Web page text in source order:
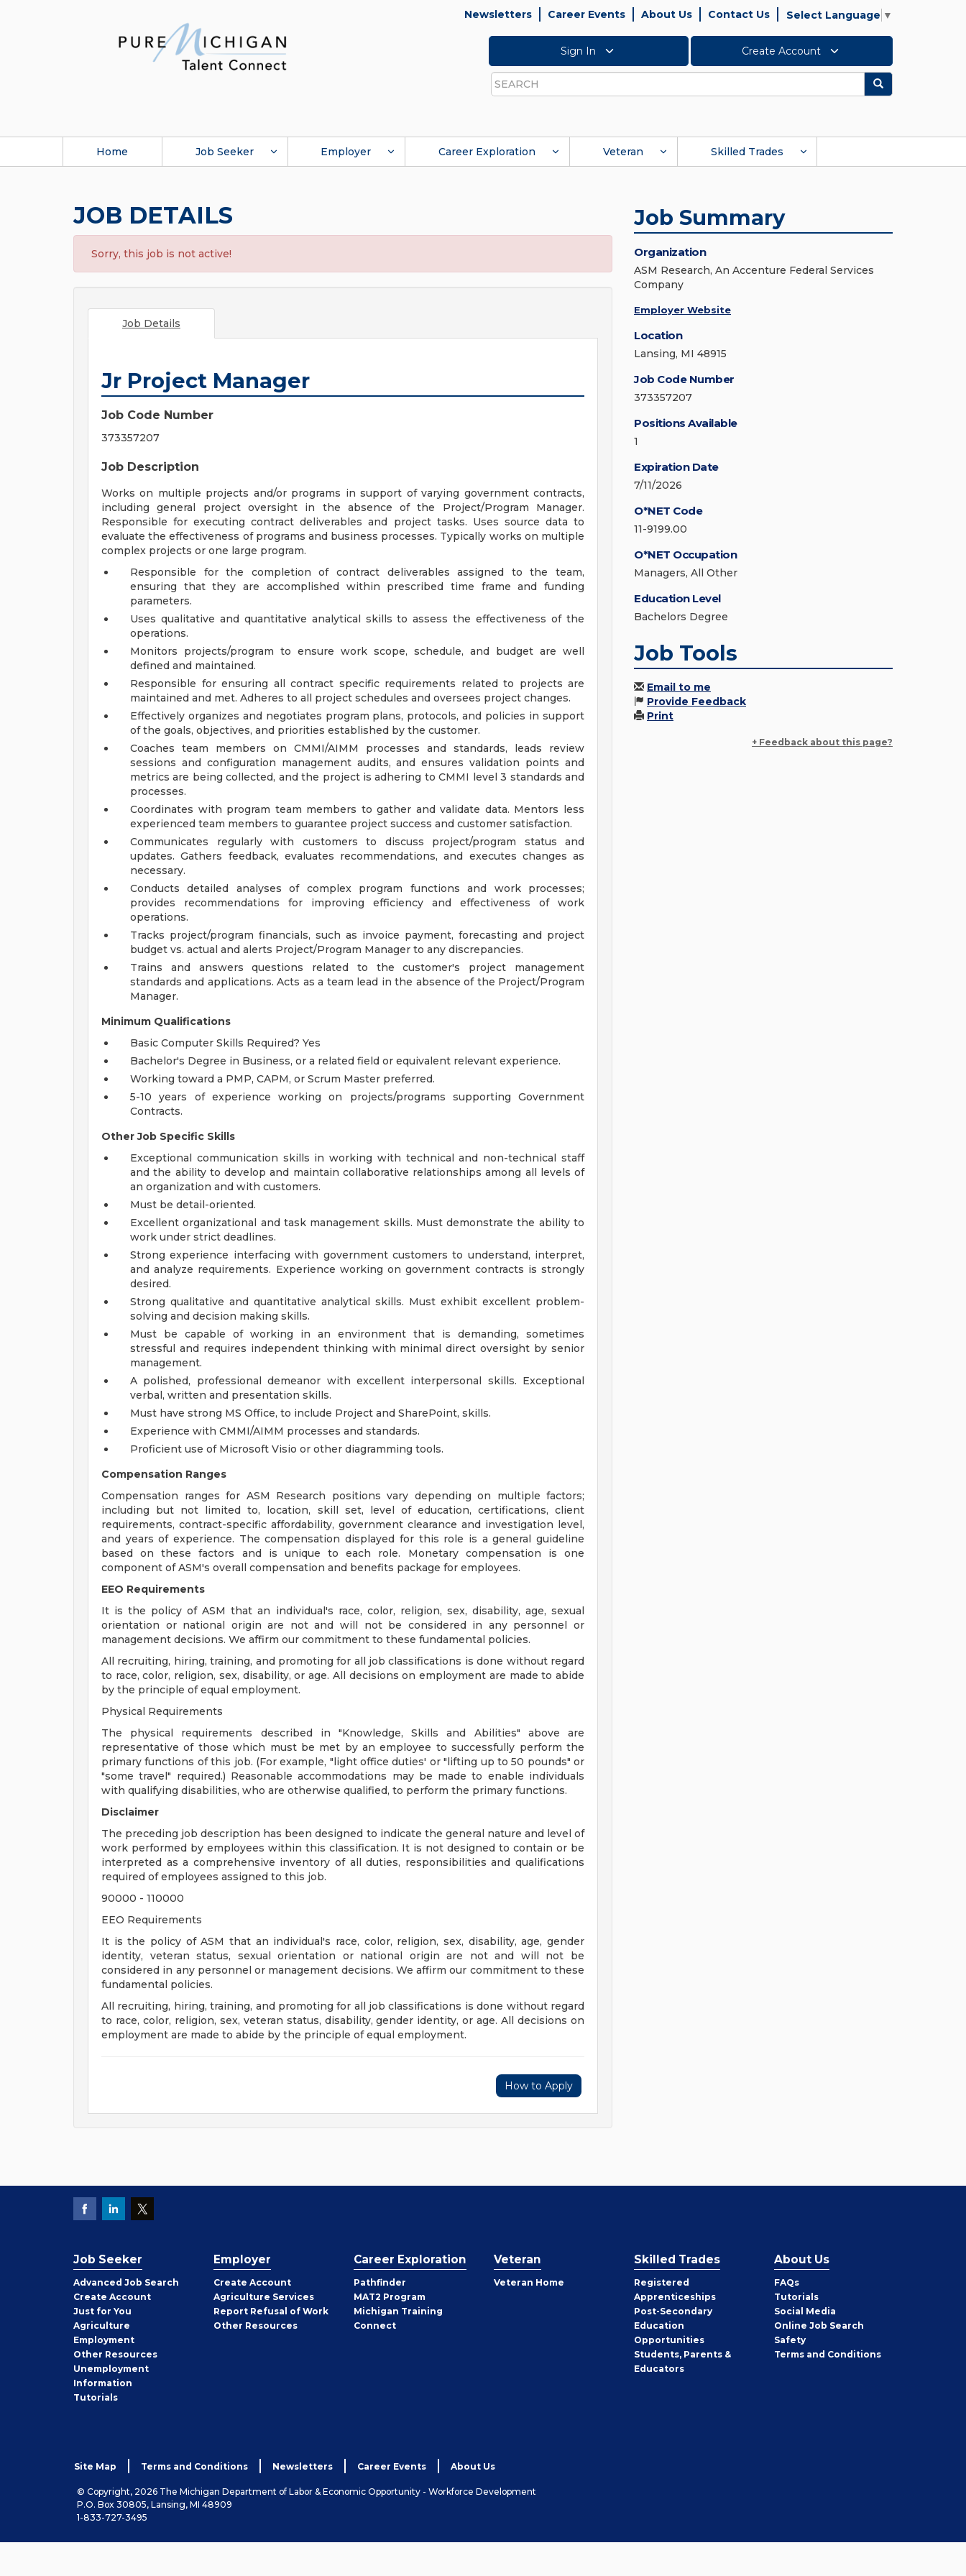
Newsletters Career Events About Us Contact Us Select Language ▼
Sign In Create Account
Search
Search
Home Job Seeker Employer Career Exploration Veteran Skilled Trades
JOB DETAILS
Sorry, this job is not active!
Job Details
Jr Project Manager
Job Code Number
373357207
Job Description
Works on multiple projects and/or programs in support of varying government contracts,
including general project oversight in the absence of the Project/Program Manager.
Responsible for executing contract deliverables and project tasks. Uses source data to
evaluate the effectiveness of programs and business processes. Typically works on multiple
complex projects or one large program.
Responsible for the completion of contract deliverables assigned to the team,
ensuring that they are accomplished within prescribed time frame and funding
parameters.
Uses qualitative and quantitative analytical skills to assess the effectiveness of the
operations.
Monitors projects/program to ensure work scope, schedule, and budget are well
defined and maintained.
Responsible for ensuring all contract specific requirements related to projects are
maintained and met. Adheres to all project schedules and oversees project changes.
Effectively organizes and negotiates program plans, protocols, and policies in support
of the goals, objectives, and priorities established by the customer.
Coaches team members on CMMI/AIMM processes and standards, leads review
sessions and configuration management audits, and ensures validation points and
metrics are being collected, and the project is adhering to CMMI level 3 standards and
processes.
Coordinates with program team members to gather and validate data. Mentors less
experienced team members to guarantee project success and customer satisfaction.
Communicates regularly with customers to discuss project/program status and
updates. Gathers feedback, evaluates recommendations, and executes changes as
necessary.
Conducts detailed analyses of complex program functions and work processes;
provides recommendations for improving efficiency and effectiveness of work
operations.
Tracks project/program financials, such as invoice payment, forecasting and project
budget vs. actual and alerts Project/Program Manager to any discrepancies.
Trains and answers questions related to the customer's project management
standards and applications. Acts as a team lead in the absence of the Project/Program
Manager.
Minimum Qualifications
Basic Computer Skills Required? Yes
Bachelor's Degree in Business, or a related field or equivalent relevant experience.
Working toward a PMP, CAPM, or Scrum Master preferred.
5-10 years of experience working on projects/programs supporting Government
Contracts.
Other Job Specific Skills
Exceptional communication skills in working with technical and non-technical staff
and the ability to develop and maintain collaborative relationships among all levels of
an organization and with customers.
Must be detail-oriented.
Excellent organizational and task management skills. Must demonstrate the ability to
work under strict deadlines.
Strong experience interfacing with government customers to understand, interpret,
and analyze requirements. Experience working on government contracts is strongly
desired.
Strong qualitative and quantitative analytical skills. Must exhibit excellent problem-
solving and decision making skills.
Must be capable of working in an environment that is demanding, sometimes
stressful and requires independent thinking with minimal direct oversight by senior
management.
A polished, professional demeanor with excellent interpersonal skills. Exceptional
verbal, written and presentation skills.
Must have strong MS Office, to include Project and SharePoint, skills.
Experience with CMMI/AIMM processes and standards.
Proficient use of Microsoft Visio or other diagramming tools.
Compensation Ranges
Compensation ranges for ASM Research positions vary depending on multiple factors;
including but not limited to, location, skill set, level of education, certifications, client
requirements, contract-specific affordability, government clearance and investigation level,
and years of experience. The compensation displayed for this role is a general guideline
based on these factors and is unique to each role. Monetary compensation is one
component of ASM's overall compensation and benefits package for employees.
EEO Requirements
It is the policy of ASM that an individual's race, color, religion, sex, disability, age, sexual
orientation or national origin are not and will not be considered in any personnel or
management decisions. We affirm our commitment to these fundamental policies.
All recruiting, hiring, training, and promoting for all job classifications is done without regard
to race, color, religion, sex, disability, or age. All decisions on employment are made to abide
by the principle of equal employment.
Physical Requirements
The physical requirements described in "Knowledge, Skills and Abilities" above are
representative of those which must be met by an employee to successfully perform the
primary functions of this job. (For example, "light office duties' or "lifting up to 50 pounds" or
"some travel" required.) Reasonable accommodations may be made to enable individuals
with qualifying disabilities, who are otherwise qualified, to perform the primary functions.
Disclaimer
The preceding job description has been designed to indicate the general nature and level of
work performed by employees within this classification. It is not designed to contain or be
interpreted as a comprehensive inventory of all duties, responsibilities and qualifications
required of employees assigned to this job.
90000 - 110000
EEO Requirements
It is the policy of ASM that an individual's race, color, religion, sex, disability, age, gender
identity, veteran status, sexual orientation or national origin are not and will not be
considered in any personnel or management decisions. We affirm our commitment to these
fundamental policies.
All recruiting, hiring, training, and promoting for all job classifications is done without regard
to race, color, religion, sex, veteran status, disability, gender identity, or age. All decisions on
employment are made to abide by the principle of equal employment.
How to Apply
Job Summary
Organization
ASM Research, An Accenture Federal Services
Company
Employer Website
Location
Lansing, MI 48915
Job Code Number
373357207
Positions Available
1
Expiration Date
7/11/2026
O*NET Code
11-9199.00
O*NET Occupation
Managers, All Other
Education Level
Bachelors Degree
Job Tools
Email to me
Provide Feedback
Print
+ Feedback about this page?
Job Seeker
Advanced Job Search
Create Job
Seeker
Account
Just for You
Agriculture
Employment
Other Job
Seeker
Resources
Unemployment
Information
Tutorials
Employer
Create Employer
Account
Agriculture Services
Report Refusal of Work
Other Employer
Resources
Career Exploration
Pathfinder
MAT2 Program
Michigan Training
Connect
Veteran
Veteran Home
Skilled Trades
Registered
Apprenticeships
Post-Secondary
Education
Opportunities
Students, Parents &
Educators
About Us
FAQs
Tutorials
Social Media
Online Job Search
Safety
Terms and Conditions
Site Map Terms and Conditions Newsletters Career Events About Us
© Copyright, 2026 The Michigan Department of Labor & Economic Opportunity - Workforce Development
P.O. Box 30805, Lansing, MI 48909
1-833-727-3495